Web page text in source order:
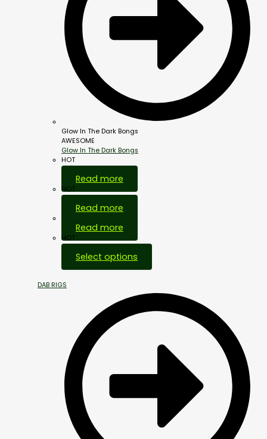
Glow In The Dark Bongs
AWESOME
Glow In The Dark Bongs
HOT
Read more
HOT
Read more
Read more
HOT
Select options
DAB RIGS